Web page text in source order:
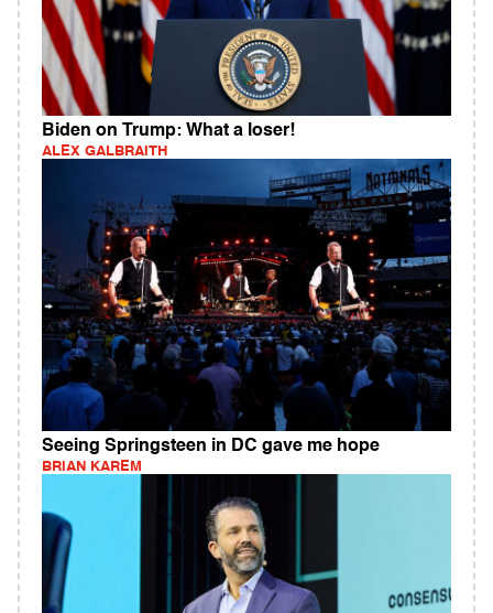
Biden on Trump: What a loser!
ALEX GALBRAITH
Seeing Springsteen in DC gave me hope
BRIAN KAREM